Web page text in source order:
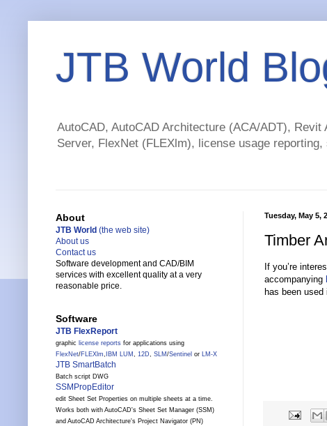
JTB World
AutoCAD, AutoCAD Architecture (ACA/ADT),
Server, FlexNet (FLEXlm), license usage
Tuesday, May 5,
Timber
If you’re
accompanying
has been
About
JTB World (the web site)
About us
Contact us
Software development and CAD/BIM
services with excellent quality at a very
reasonable price.
Software
JTB FlexReport
graphic license reports for applications using
FlexNet/FLEXlm, IBM LUM , 12D, SLM /Sentinel or LM-X
JTB SmartBatch
Batch script DWG
SSMPropEditor
edit Sheet Set Properties on multiple sheets at a time.
Works both with AutoCAD's Sheet Set Manager (SSM)
and AutoCAD Architecture's Project Navigator (PN)